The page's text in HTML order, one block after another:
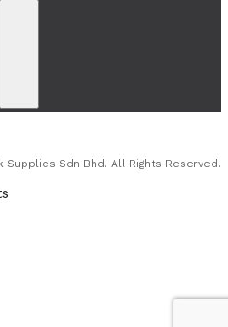
Supplies Sdn Bhd. All Rights Reserved.